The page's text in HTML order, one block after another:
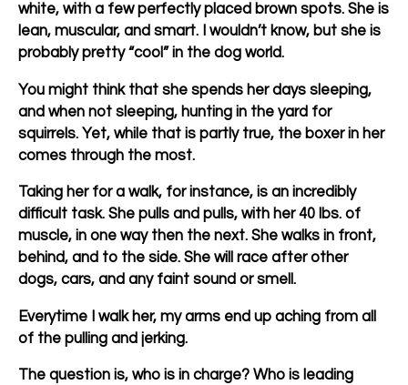
white, with a few perfectly placed brown spots. She is
lean, muscular, and smart. I wouldn’t know, but she is
probably pretty “cool” in the dog world.
You might think that she spends her days sleeping,
and when not sleeping, hunting in the yard for
squirrels. Yet, while that is partly true, the boxer in her
comes through the most.
Taking her for a walk, for instance, is an incredibly
difficult task. She pulls and pulls, with her 40 lbs. of
muscle, in one way then the next. She walks in front,
behind, and to the side. She will race after other
dogs, cars, and any faint sound or smell.
Everytime I walk her, my arms end up aching from all
of the pulling and jerking.
The question is, who is in charge? Who is leading